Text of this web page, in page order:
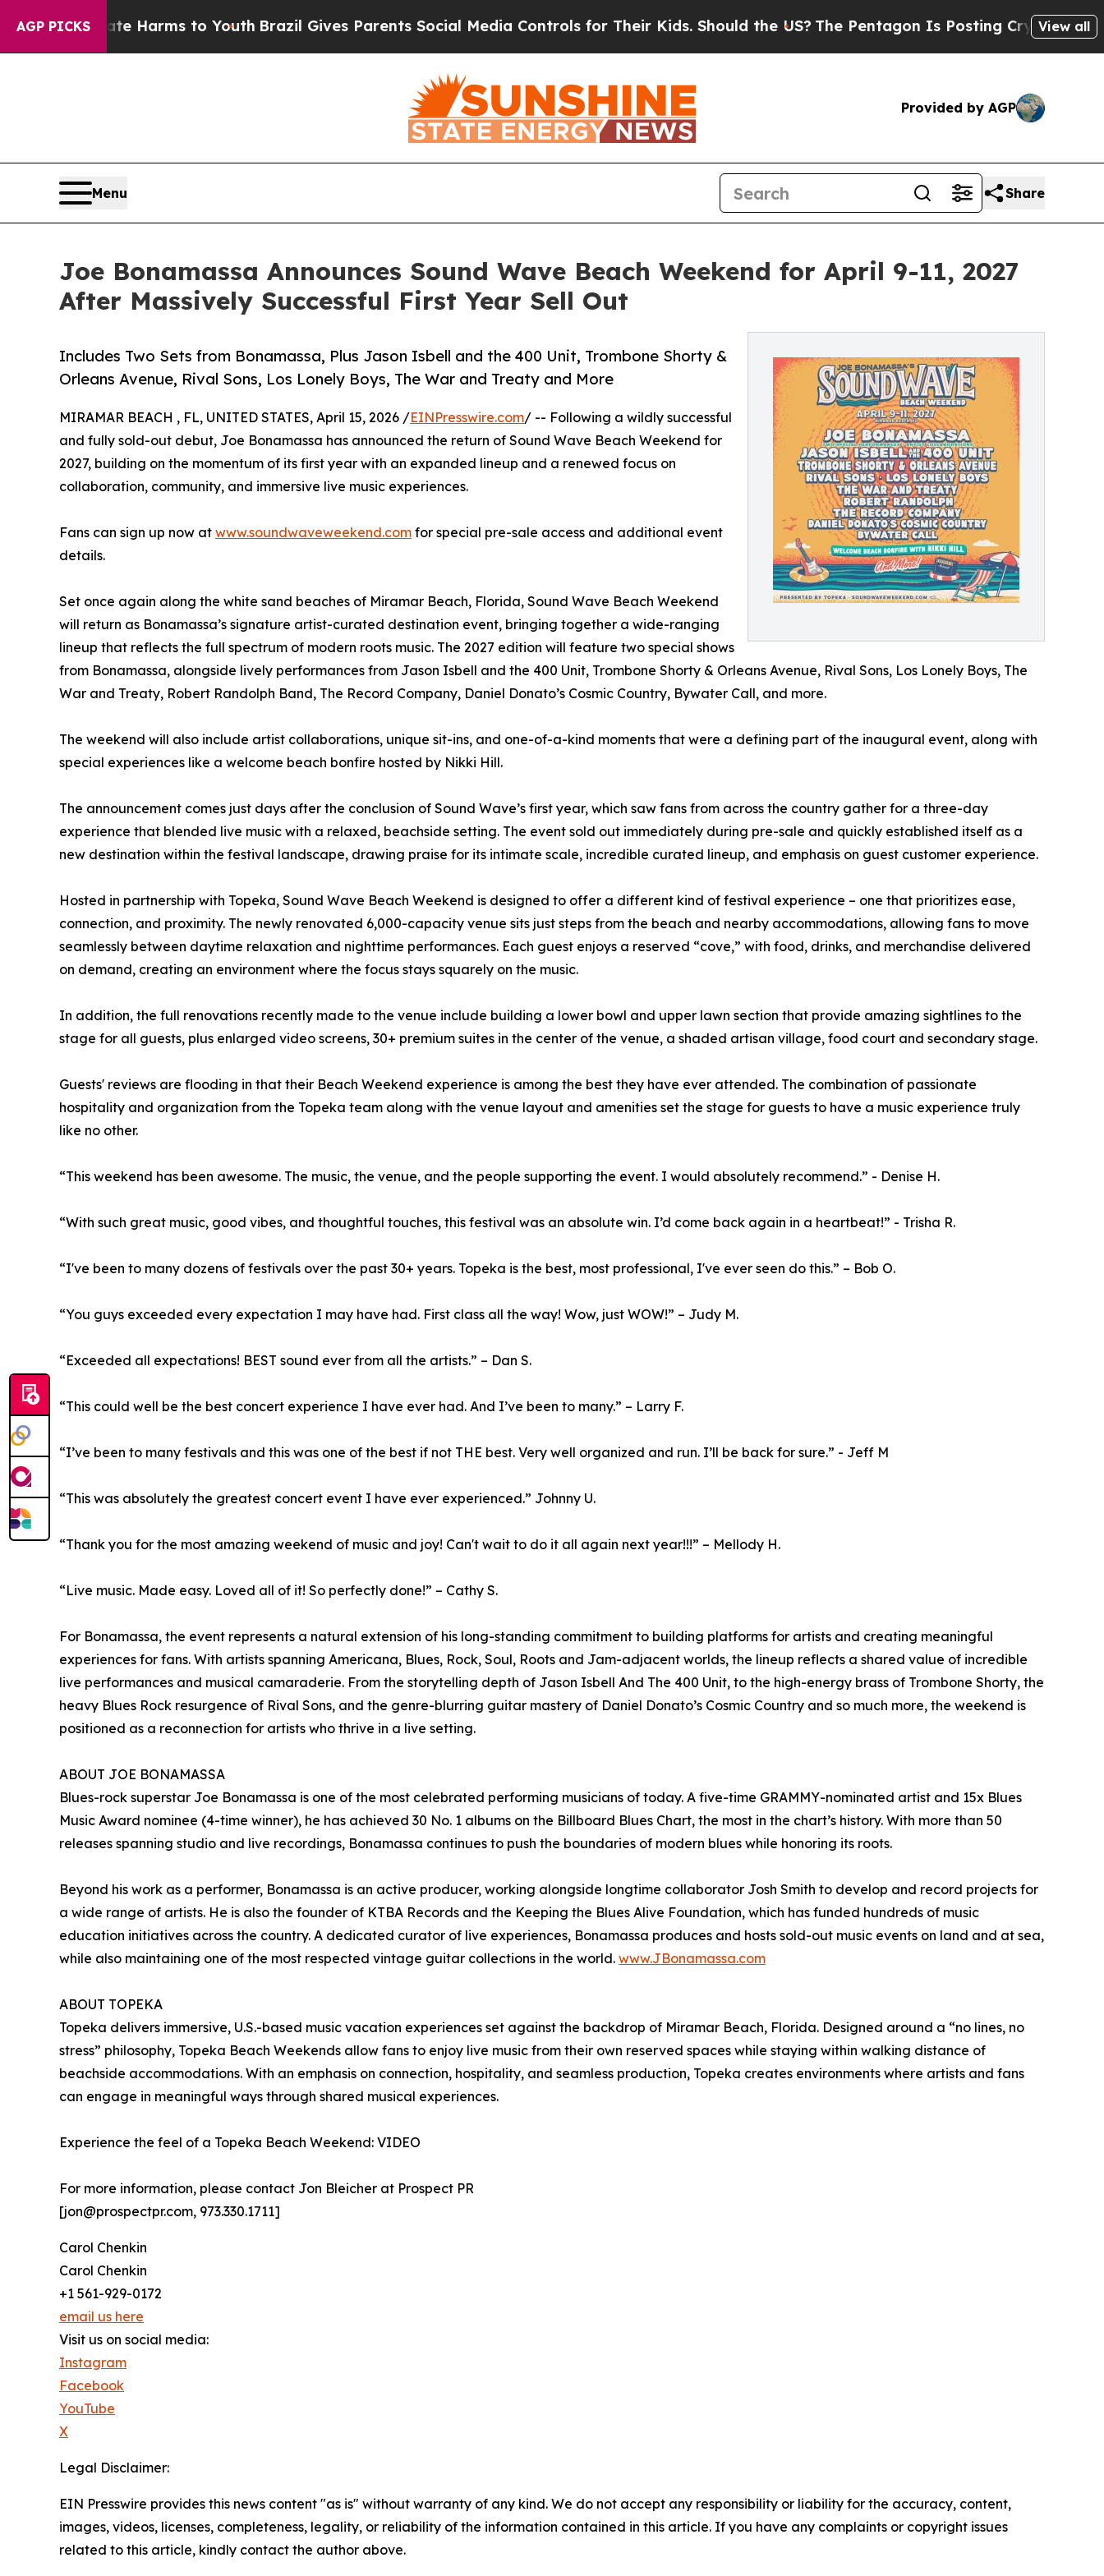
AGP PICKSHarms to YouthBrazil Gives Parents Social Media Controls for Their Kids. Should the US?The Pentagon Is Posting Cryptic Biblical View all
Provided by AGP
Menu Share
Joe Bonamassa Announces Sound Wave Beach Weekend for April 9-11, 2027
After Massively Successful First Year Sell Out
Includes Two Sets from Bonamassa, Plus Jason Isbell and the 400 Unit, Trombone Shorty &
Orleans Avenue, Rival Sons, Los Lonely Boys, The War and Treaty and More
MIRAMAR BEACH , FL, UNITED STATES, April 15, 2026 /EINPresswire.com/ -- Following a wildly successful
and fully sold-out debut, Joe Bonamassa has announced the return of Sound Wave Beach Weekend for
2027, building on the momentum of its first year with an expanded lineup and a renewed focus on
collaboration, community, and immersive live music experiences.
Fans can sign up now at www.soundwaveweekend.com for special pre-sale access and additional event
details.
Set once again along the white sand beaches of Miramar Beach, Florida, Sound Wave Beach Weekend
will return as Bonamassa’s signature artist-curated destination event, bringing together a wide-ranging
lineup that reflects the full spectrum of modern roots music. The 2027 edition will feature two special shows
from Bonamassa, alongside lively performances from Jason Isbell and the 400 Unit, Trombone Shorty & Orleans Avenue, Rival Sons, Los Lonely Boys, The
War and Treaty, Robert Randolph Band, The Record Company, Daniel Donato’s Cosmic Country, Bywater Call, and more.
The weekend will also include artist collaborations, unique sit-ins, and one-of-a-kind moments that were a defining part of the inaugural event, along with
special experiences like a welcome beach bonfire hosted by Nikki Hill.
The announcement comes just days after the conclusion of Sound Wave’s first year, which saw fans from across the country gather for a three-day
experience that blended live music with a relaxed, beachside setting. The event sold out immediately during pre-sale and quickly established itself as a
new destination within the festival landscape, drawing praise for its intimate scale, incredible curated lineup, and emphasis on guest customer experience.
Hosted in partnership with Topeka, Sound Wave Beach Weekend is designed to offer a different kind of festival experience – one that prioritizes ease,
connection, and proximity. The newly renovated 6,000-capacity venue sits just steps from the beach and nearby accommodations, allowing fans to move
seamlessly between daytime relaxation and nighttime performances. Each guest enjoys a reserved “cove,” with food, drinks, and merchandise delivered
on demand, creating an environment where the focus stays squarely on the music.
In addition, the full renovations recently made to the venue include building a lower bowl and upper lawn section that provide amazing sightlines to the
stage for all guests, plus enlarged video screens, 30+ premium suites in the center of the venue, a shaded artisan village, food court and secondary stage.
Guests' reviews are flooding in that their Beach Weekend experience is among the best they have ever attended. The combination of passionate
hospitality and organization from the Topeka team along with the venue layout and amenities set the stage for guests to have a music experience truly
like no other.
“This weekend has been awesome. The music, the venue, and the people supporting the event. I would absolutely recommend.” - Denise H.
“With such great music, good vibes, and thoughtful touches, this festival was an absolute win. I’d come back again in a heartbeat!” - Trisha R.
“I've been to many dozens of festivals over the past 30+ years. Topeka is the best, most professional, I've ever seen do this.” – Bob O.
“You guys exceeded every expectation I may have had. First class all the way! Wow, just WOW!” – Judy M.
“Exceeded all expectations! BEST sound ever from all the artists.” – Dan S.
“This could well be the best concert experience I have ever had. And I’ve been to many.” – Larry F.
“I’ve been to many festivals and this was one of the best if not THE best. Very well organized and run. I’ll be back for sure.” - Jeff M
“This was absolutely the greatest concert event I have ever experienced.” Johnny U.
“Thank you for the most amazing weekend of music and joy! Can't wait to do it all again next year!!!” – Mellody H.
“Live music. Made easy. Loved all of it! So perfectly done!” – Cathy S.
For Bonamassa, the event represents a natural extension of his long-standing commitment to building platforms for artists and creating meaningful
experiences for fans. With artists spanning Americana, Blues, Rock, Soul, Roots and Jam-adjacent worlds, the lineup reflects a shared value of incredible
live performances and musical camaraderie. From the storytelling depth of Jason Isbell And The 400 Unit, to the high-energy brass of Trombone Shorty, the
heavy Blues Rock resurgence of Rival Sons, and the genre-blurring guitar mastery of Daniel Donato’s Cosmic Country and so much more, the weekend is
positioned as a reconnection for artists who thrive in a live setting.
ABOUT JOE BONAMASSA
Blues-rock superstar Joe Bonamassa is one of the most celebrated performing musicians of today. A five-time GRAMMY-nominated artist and 15x Blues
Music Award nominee (4-time winner), he has achieved 30 No. 1 albums on the Billboard Blues Chart, the most in the chart’s history. With more than 50
releases spanning studio and live recordings, Bonamassa continues to push the boundaries of modern blues while honoring its roots.
Beyond his work as a performer, Bonamassa is an active producer, working alongside longtime collaborator Josh Smith to develop and record projects for
a wide range of artists. He is also the founder of KTBA Records and the Keeping the Blues Alive Foundation, which has funded hundreds of music
education initiatives across the country. A dedicated curator of live experiences, Bonamassa produces and hosts sold-out music events on land and at sea,
while also maintaining one of the most respected vintage guitar collections in the world. www.JBonamassa.com
ABOUT TOPEKA
Topeka delivers immersive, U.S.-based music vacation experiences set against the backdrop of Miramar Beach, Florida. Designed around a “no lines, no
stress” philosophy, Topeka Beach Weekends allow fans to enjoy live music from their own reserved spaces while staying within walking distance of
beachside accommodations. With an emphasis on connection, hospitality, and seamless production, Topeka creates environments where artists and fans
can engage in meaningful ways through shared musical experiences.
Experience the feel of a Topeka Beach Weekend: VIDEO
For more information, please contact Jon Bleicher at Prospect PR
[jon@prospectpr.com, 973.330.1711]
Carol Chenkin
Carol Chenkin
+1 561-929-0172
email us here
Visit us on social media:
Instagram
Facebook
YouTube
X
Legal Disclaimer:
EIN Presswire provides this news content "as is" without warranty of any kind. We do not accept any responsibility or liability for the accuracy, content,
images, videos, licenses, completeness, legality, or reliability of the information contained in this article. If you have any complaints or copyright issues
related to this article, kindly contact the author above.